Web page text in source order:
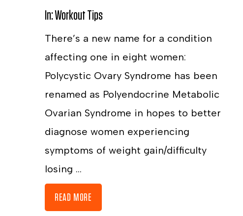
In:Workout Tips
There’s a new name for a condition
affecting one in eight women:
Polycystic Ovary Syndrome has been
renamed as Polyendocrine Metabolic
Ovarian Syndrome in hopes to better
diagnose women experiencing
symptoms of weight gain/difficulty
losing ...
READ MORE